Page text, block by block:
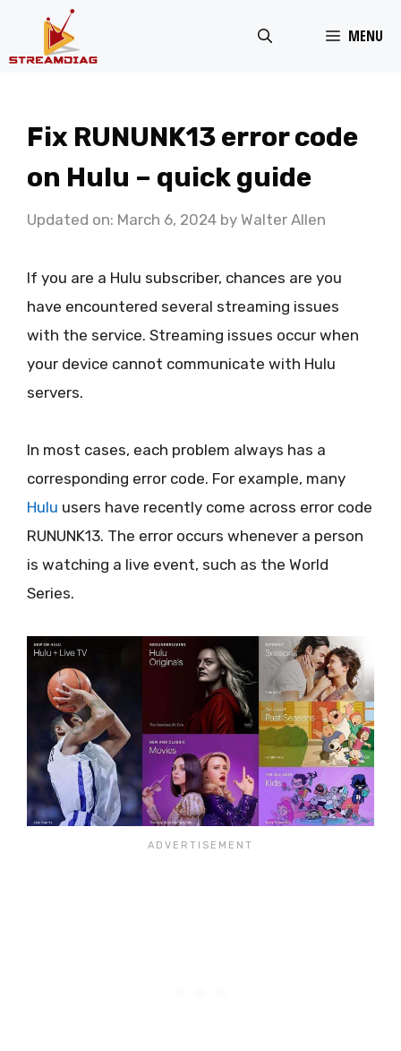
MENU
Fix RUNUNK13 error code
on Hulu – quick guide
Updated on: March 6, 2024 by Walter Allen
If you are a Hulu subscriber, chances are you
have encountered several streaming issues
with the service. Streaming issues occur when
your device cannot communicate with Hulu
servers.
In most cases, each problem always has a
corresponding error code. For example, many
Hulu users have recently come across error code
RUNUNK13. The error occurs whenever a person
is watching a live event, such as the World
Series.